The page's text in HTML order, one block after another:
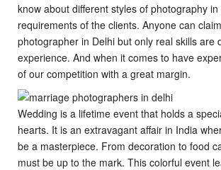
know about different styles of photography
requirements of the clients. Anyone can
photographer in Delhi but only real skills are
experience. And when it comes to have
of our competition with a great margin.
Wedding is a lifetime event that holds a
hearts. It is an extravagant affair in India
be a masterpiece. From decoration to food
must be up to the mark. This colorful event